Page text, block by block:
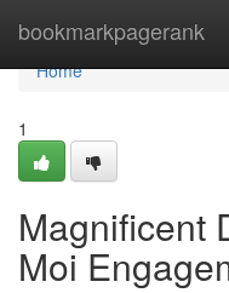
bookmarkpagerank
Home
Home
1
Magnificent
Moi